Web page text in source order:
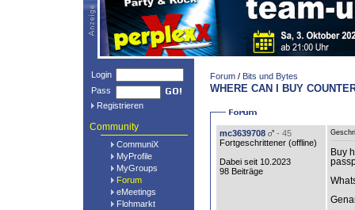
Login
Pass
Registrieren
Community
CommuniX
MyProfile
MyGroups
Forum
eMeetings
Flohmarkt
Forum / Bits und Bytes
WHERE CAN I BUY
mc3639708
- 45
Fortgeschrittener (offline)
Dabei seit 10.2023
98 Beiträge
Buy